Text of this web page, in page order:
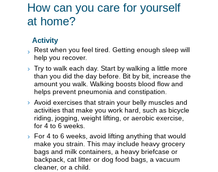
How can you care for yourself
at home?
Activity
Rest when you feel tired. Getting enough sleep will
help you recover.
Try to walk each day. Start by walking a little more
than you did the day before. Bit by bit, increase the
amount you walk. Walking boosts blood flow and
helps prevent pneumonia and constipation.
Avoid exercises that strain your belly muscles and
activities that make you work hard, such as bicycle
riding, jogging, weight lifting, or aerobic exercise,
for 4 to 6 weeks.
For 4 to 6 weeks, avoid lifting anything that would
make you strain. This may include heavy grocery
bags and milk containers, a heavy briefcase or
backpack, cat litter or dog food bags, a vacuum
cleaner, or a child.